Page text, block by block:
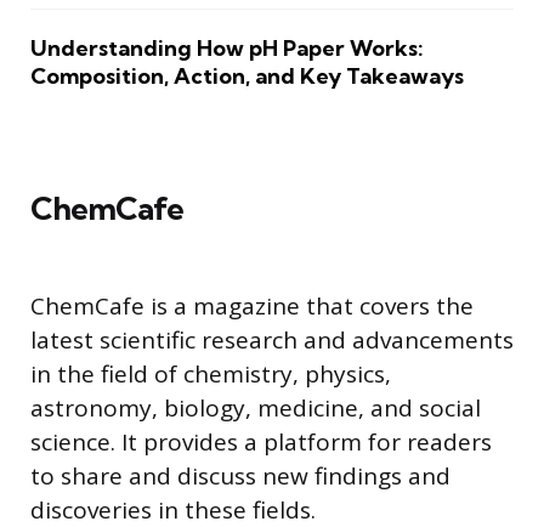
Understanding How pH Paper Works:
Composition, Action, and Key Takeaways
ChemCafe
ChemCafe is a magazine that covers the
latest scientific research and advancements
in the field of chemistry, physics,
astronomy, biology, medicine, and social
science. It provides a platform for readers
to share and discuss new findings and
discoveries in these fields.